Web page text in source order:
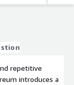
repetitive
introduces a